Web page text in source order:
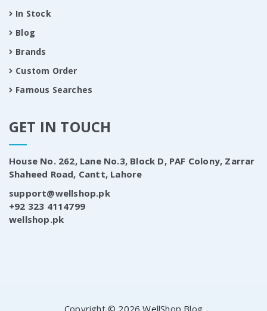
In Stock
Blog
Brands
Custom Order
Famous Searches
GET IN TOUCH
House No. 262, Lane No.3, Block D, PAF Colony, Zarrar
Shaheed Road, Cantt, Lahore
support@wellshop.pk
+92 323 4114799
wellshop.pk
Copyright © 2026 WellShop Blog